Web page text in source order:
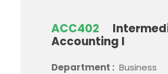
ACC402
Accounting I
Department : Business